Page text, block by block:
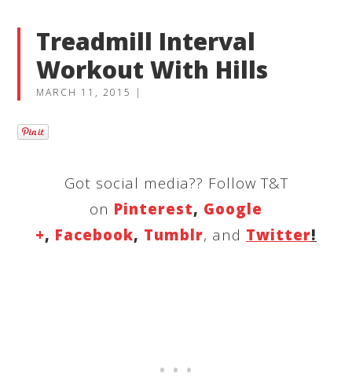
Treadmill Interval
Workout With Hills
MARCH 11, 2015 |
Got social media?? Follow T&T
on Pinterest, Google
+, Facebook, Tumblr, and Twitter!